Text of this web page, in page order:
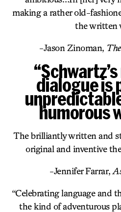
making a rather old-
the written
-Jason Zinoman,
dialogue is
humorous
The brilliantly written and
original and inventive
-Jennifer Farrar,
“Celebrating language and
the kind of adventurous